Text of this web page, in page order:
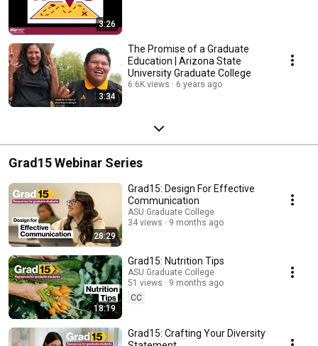
3:26
3:34
The Promise of a Graduate
Education | Arizona State
University Graduate College
6.6K views 6 years ago
Grad15 Webinar Series
28:29
Grad15: Design For Effective
Communication
ASU Graduate College
34 views
9 months ago
18:19
Grad15: Nutrition Tips
ASU Graduate College
51 views
9 months ago
CC
Grad15: Crafting Your Diversity